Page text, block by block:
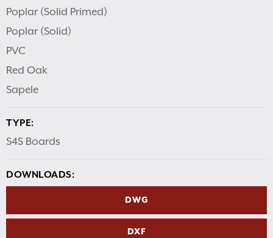
Poplar (Solid Primed)
Poplar (Solid)
PVC
Red Oak
Sapele
TYPE:
S4S Boards
DOWNLOADS:
DWG
DXF